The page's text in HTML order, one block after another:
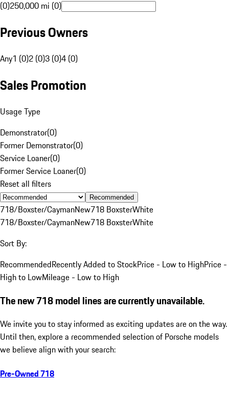
(0)250,000 mi (0)
Previous Owners
Any1 (0)2 (0)3 (0)4 (0)
Sales Promotion
Usage Type
Demonstrator(0)
Former Demonstrator(0)
Service Loaner(0)
Former Service Loaner(0)
Reset all filters
Recommended
718/Boxster/CaymanNew718 BoxsterWhite
718/Boxster/CaymanNew718 BoxsterWhite
Sort By:
RecommendedRecently Added to StockPrice - Low to HighPrice -
High to LowMileage - Low to High
The new 718 model lines are currently unavailable.
We invite you to stay informed as exciting updates are on the way.
Until then, explore a recommended selection of Porsche models
we believe align with your search:
Pre-Owned 718